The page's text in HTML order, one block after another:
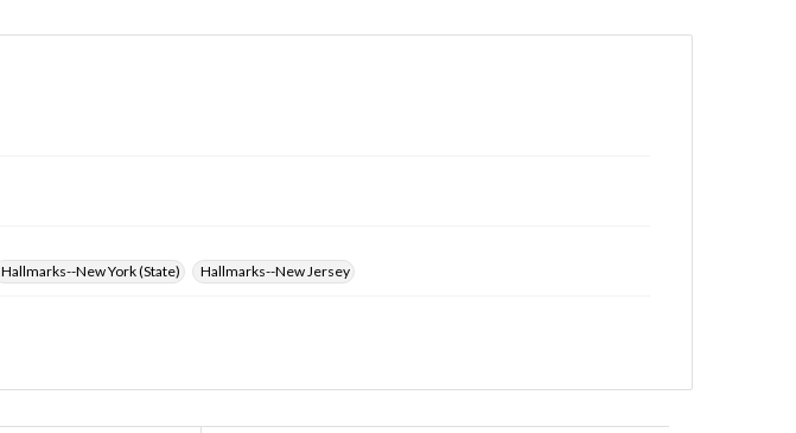
Hallmarks--New York (State) Hallmarks--New Jersey